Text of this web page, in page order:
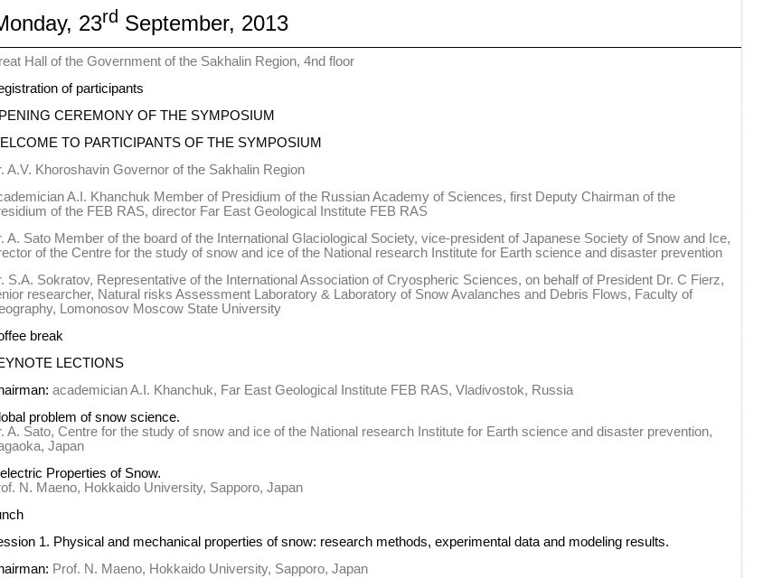
23rd September, 2013
Hall of the Government of the Sakhalin Region, 4nd floor
of participants
CEREMONY OF THE SYMPOSIUM
TO PARTICIPANTS OF THE SYMPOSIUM
A.V. Khoroshavin Governor of the Sakhalin Region
A.I. Khanchuk Member of Presidium of the Russian Academy of Sciences, first Deputy Chairman of the
of the FEB RAS, director Far East Geological Institute FEB RAS
A. Sato Member of the board of the International Glaciological Society, vice-president of Japanese Society of Snow and Ice,
of the Centre for the study of snow and ice of the National research Institute for Earth science and disaster prevention
S.A. Sokratov, Representative of the International Association of Cryospheric Sciences, on behalf of President Dr. C Fierz,
researcher, Natural risks Assessment Laboratory & Laboratory of Snow Avalanches and Debris Flows, Faculty of
Lomonosov Moscow State University
break
LECTIONS
academician A.I. Khanchuk, Far East Geological Institute FEB RAS, Vladivostok, Russia
problem of snow science.
A. Sato, Centre for the study of snow and ice of the National research Institute for Earth science and disaster prevention,
Japan
Properties of Snow.
N. Maeno, Hokkaido University, Sapporo, Japan
1. Physical and mechanical properties of snow: research methods, experimental data and modeling results.
Prof. N. Maeno, Hokkaido University, Sapporo, Japan